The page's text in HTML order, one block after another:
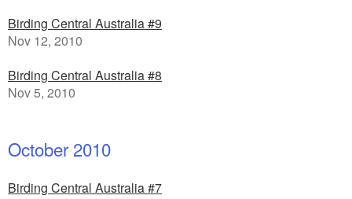
Birding Central Australia #9
Nov 12, 2010
Birding Central Australia #8
Nov 5, 2010
October 2010
Birding Central Australia #7